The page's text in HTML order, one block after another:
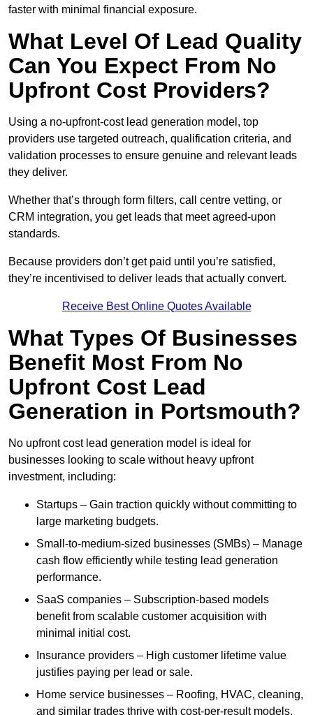
faster with minimal financial exposure.
What Level Of Lead Quality
Can You Expect From No
Upfront Cost Providers?
Using a no-upfront-cost lead generation model, top
providers use targeted outreach, qualification criteria, and
validation processes to ensure genuine and relevant leads
they deliver.
Whether that’s through form filters, call centre vetting, or
CRM integration, you get leads that meet agreed-upon
standards.
Because providers don’t get paid until you’re satisfied,
they’re incentivised to deliver leads that actually convert.
Receive Best Online Quotes Available
What Types Of Businesses
Benefit Most From No
Upfront Cost Lead
Generation in Portsmouth?
No upfront cost lead generation model is ideal for
businesses looking to scale without heavy upfront
investment, including:
Startups – Gain traction quickly without committing to
large marketing budgets.
Small-to-medium-sized businesses (SMBs) – Manage
cash flow efficiently while testing lead generation
performance.
SaaS companies – Subscription-based models
benefit from scalable customer acquisition with
minimal initial cost.
Insurance providers – High customer lifetime value
justifies paying per lead or sale.
Home service businesses – Roofing, HVAC, cleaning,
and similar trades thrive with cost-per-result models.